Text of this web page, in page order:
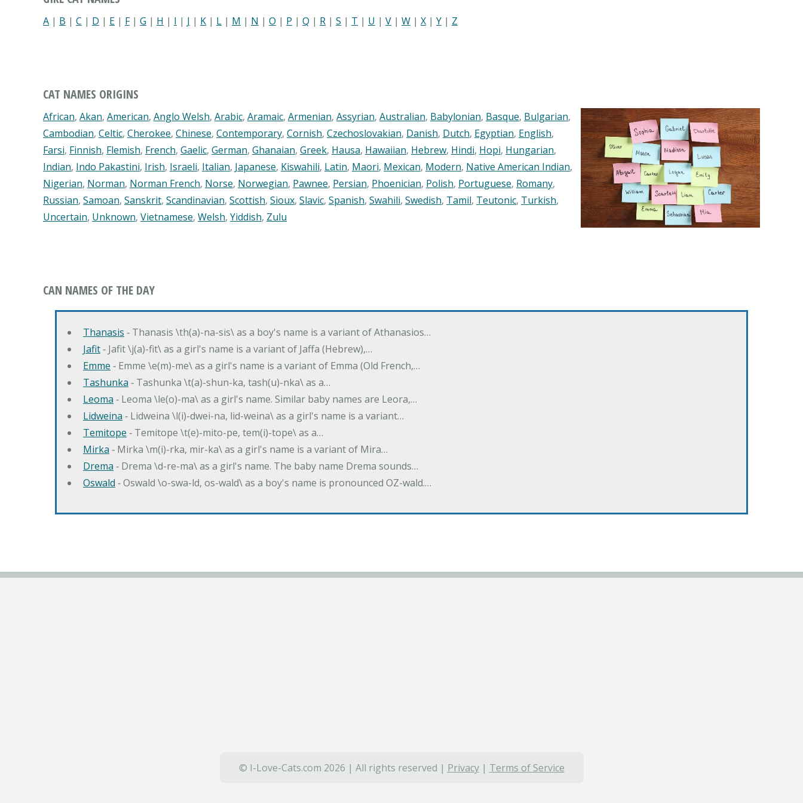
A | B | C | D | E | F| G | H | I | J | K | L | M | N | O | P | Q | R | S | T | U | V | W | X | Y | Z
CAT NAMES ORIGINS
African, Akan, American, Anglo Welsh, Arabic, Aramaic, Armenian, Assyrian, Australian, Babylonian, Basque, Bulgarian,
Cambodian, Celtic, Cherokee, Chinese, Contemporary, Cornish, Czechoslovakian, Danish, Dutch, Egyptian, English,
Farsi, Finnish, Flemish, French, Gaelic, German, Ghanaian, Greek, Hausa, Hawaiian, Hebrew, Hindi, Hopi, Hungarian,
Indian, Indo Pakastini, Irish, Israeli, Italian, Japanese, Kiswahili, Latin, Maori, Mexican, Modern, Native American Indian,
Nigerian, Norman, Norman French, Norse, Norwegian, Pawnee, Persian, Phoenician, Polish, Portuguese, Romany,
Russian, Samoan, Sanskrit, Scandinavian, Scottish, Sioux, Slavic, Spanish, Swahili, Swedish, Tamil, Teutonic, Turkish,
Uncertain, Unknown, Vietnamese, Welsh, Yiddish, Zulu
CAN NAMES OF THE DAY
Thanasis ‐ Thanasis \th(a)-na-sis\ as a boy's name is a variant of Athanasios…
Jafit‐ Jafit \j(a)-fit\ as a girl's name is a variant of Jaffa (Hebrew),…
Emme ‐ Emme \e(m)-me\ as a girl's name is a variant of Emma (Old French,…
Tashunka ‐ Tashunka \t(a)-shun-ka, tash(u)-nka\ as a…
Leoma ‐ Leoma \le(o)-ma\ as a girl's name. Similar baby names are Leora,…
Lidweina ‐ Lidweina \l(i)-dwei-na, lid-weina\ as a girl's name is a variant…
Temitope ‐ Temitope \t(e)-mito-pe, tem(i)-tope\ as a…
Mirka ‐ Mirka \m(i)-rka, mir-ka\ as a girl's name is a variant of Mira…
Drema ‐ Drema \d-re-ma\ as a girl's name. The baby name Drema sounds…
Oswald ‐ Oswald \o-swa-ld, os-wald\ as a boy's name is pronounced OZ-wald.…
© I-Love-Cats.com 2026 | All rights reserved | Privacy| Terms of Service